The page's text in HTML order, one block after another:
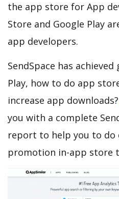
the app store for App
Store and Google Play
app developers.
SendSpace has
Play, how to do app
increase app downloads?
you with a complete
report to help you to
promotion in-app store